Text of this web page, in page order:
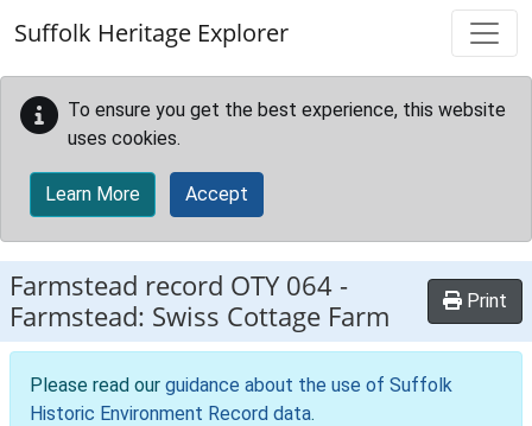
Suffolk Heritage Explorer
To ensure you get the best experience, this website
uses cookies.
Learn More Accept
Farmstead record OTY 064 -
Farmstead: Swiss Cottage Farm
Print
Please read our guidance about the use of Suffolk
Historic Environment Record data.